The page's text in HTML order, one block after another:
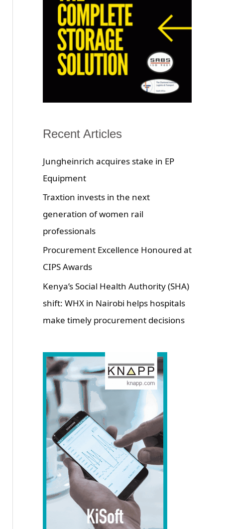
Recent Articles
Jungheinrich acquires stake in EP
Equipment
Traxtion invests in the next
generation of women rail
professionals
Procurement Excellence Honoured at
CIPS Awards
Kenya’s Social Health Authority (SHA)
shift: WHX in Nairobi helps hospitals
make timely procurement decisions